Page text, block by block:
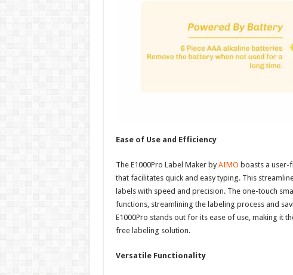
Ease of Use and Efficiency
The E1000Pro Label Maker byAIMO boasts a user-
that facilitates quick and easy typing. This
labels with speed and precision. The one-touch
functions, streamlining the labeling process and
E1000Pro stands out for its ease of use, making it
free labeling solution.
Versatile Functionality